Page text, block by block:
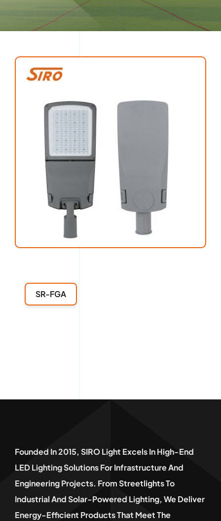
SR-FGA
Founded In 2015, SIRO Light Excels In High-End
LED Lighting Solutions For Infrastructure And
Engineering Projects. From Streetlights To
Industrial And Solar-Powered Lighting, We Deliver
Energy-Efficient Products That Meet The